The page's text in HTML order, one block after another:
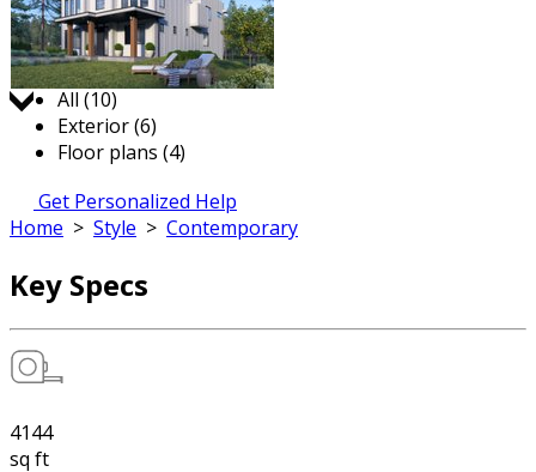
Jump to:
All (10)
Exterior (6)
Floor plans (4)
Get Personalized Help
Home > Style > Contemporary
Key Specs
4144
sq ft